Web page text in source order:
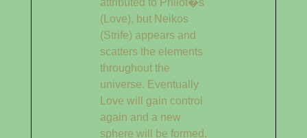
attributed to Philot�s
(Love), but Neikos
(Strife) appears and
scatters the elements
throughout the
universe. Eventually
Love will gain control
again and a new
sphere will be formed.